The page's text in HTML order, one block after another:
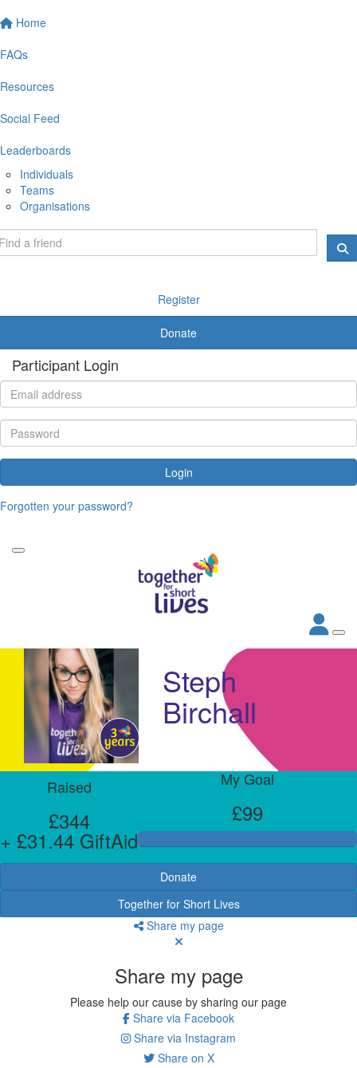
Home
FAQs
Resources
Social Feed
Leaderboards
Individuals
Teams
Organisations
Register
Donate
Participant Login
Login
Forgotten your password?
Steph
Birchall
Raised
£344
+ £31.44 GiftAid
My Goal
£99
Donate
Together for Short Lives
Share my page
Share my page
Please help our cause by sharing our page
Share via Facebook
Share via Instagram
Share on X